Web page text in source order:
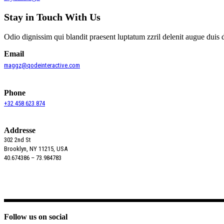
Stay in Touch With Us
Odio dignissim qui blandit praesent luptatum zzril delenit augue duis
Email
maggz@qodeinteractive.com
Phone
+32 458 623 874
Addresse
302 2nd St
Brooklyn, NY 11215, USA
40.674386 – 73.984783
Follow us on social